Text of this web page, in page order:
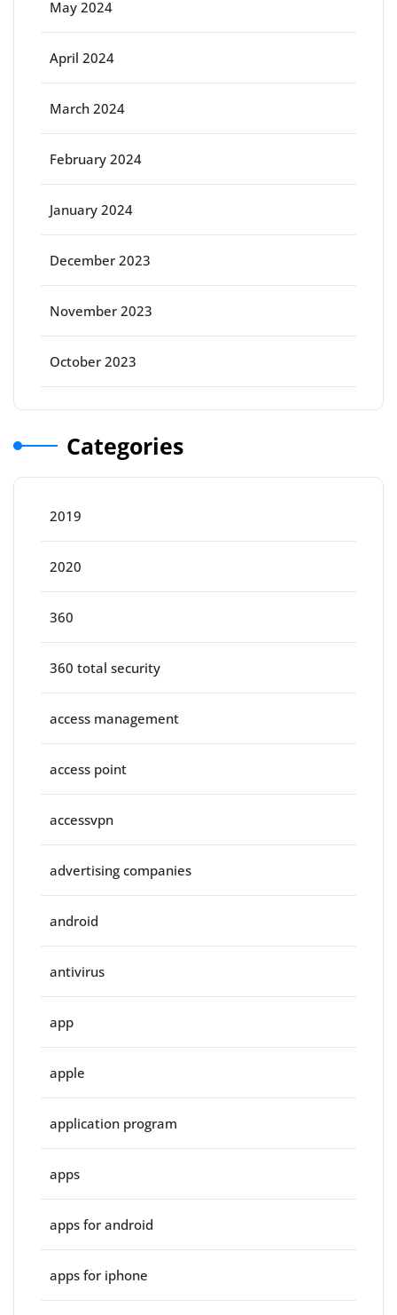
May 2024
April 2024
March 2024
February 2024
January 2024
December 2023
November 2023
October 2023
Categories
2019
2020
360
360 total security
access management
access point
accessvpn
advertising companies
android
antivirus
app
apple
application program
apps
apps for android
apps for iphone